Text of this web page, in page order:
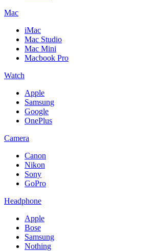
Mac
iMac
Mac Studio
Mac Mini
Macbook Pro
Watch
Apple
Samsung
Google
OnePlus
Camera
Canon
Nikon
Sony
GoPro
Headphone
Apple
Bose
Samsung
Nothing